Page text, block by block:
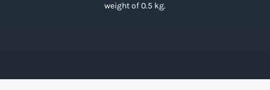
weight of 0.5 kg.